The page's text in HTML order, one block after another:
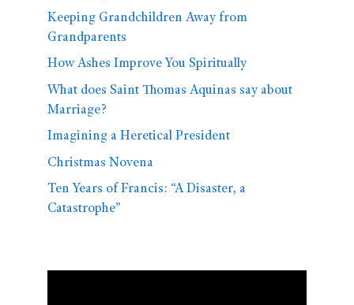
Keeping Grandchildren Away from
Grandparents
How Ashes Improve You Spiritually
What does Saint Thomas Aquinas say about
Marriage?
Imagining a Heretical President
Christmas Novena
Ten Years of Francis: “A Disaster, a
Catastrophe”